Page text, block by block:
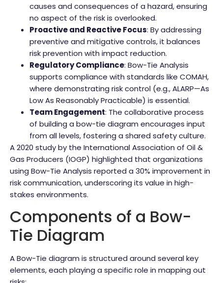
causes and consequences of a hazard, ensuring
no aspect of the risk is overlooked.
Proactive and Reactive Focus: By addressing
preventive and mitigative controls, it balances
risk prevention with impact reduction.
Regulatory Compliance: Bow-Tie Analysis
supports compliance with standards like COMAH,
where demonstrating risk control (e.g., ALARP—As
Low As Reasonably Practicable) is essential.
Team Engagement: The collaborative process
of building a bow-tie diagram encourages input
from all levels, fostering a shared safety culture.
A 2020 study by the International Association of Oil &
Gas Producers (IOGP) highlighted that organizations
using Bow-Tie Analysis reported a 30% improvement in
risk communication, underscoring its value in high-
stakes environments.
Components of a Bow-
Tie Diagram
A Bow-Tie diagram is structured around several key
elements, each playing a specific role in mapping out